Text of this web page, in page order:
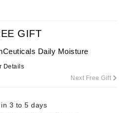
GIFT
Daily Moisture
Details
Next Free Gift
3 to 5 days